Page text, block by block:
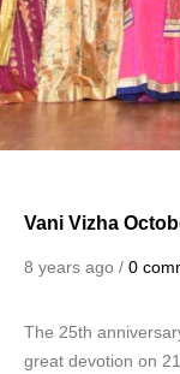
Vani Vizha
8 years ago / 0
The 25th
great devotion on